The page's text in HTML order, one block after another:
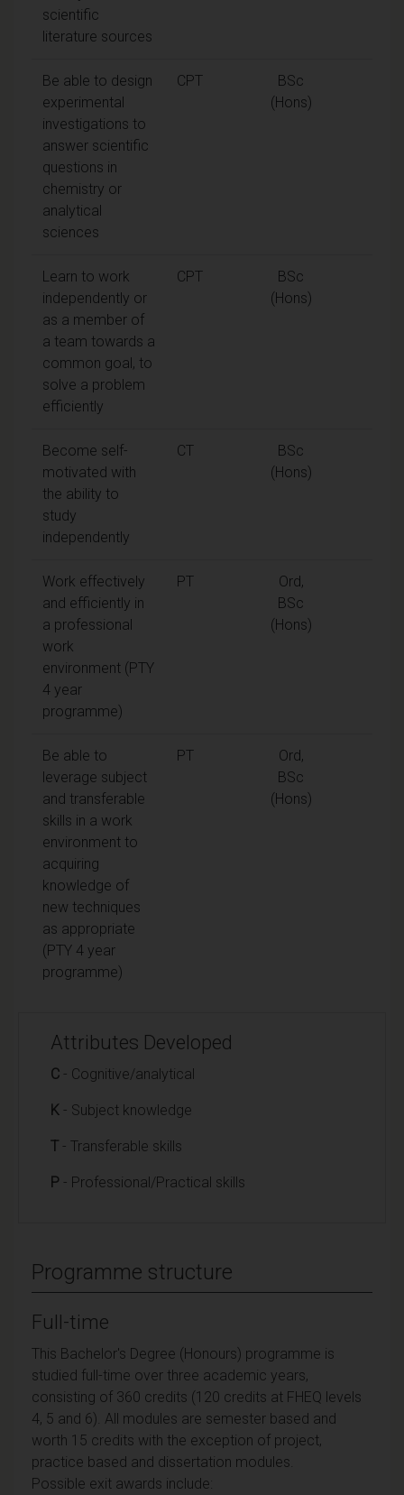
scientific
literature sources
Be able to design
experimental
investigations to
answer scientific
questions in
chemistry or
analytical
sciences
CPT
BSc
(Hons)
Learn to work
independently or
as a member of
a team towards a
common goal, to
solve a problem
efficiently
CPT
BSc
(Hons)
Become self-
motivated with
the ability to
study
independently
CT
BSc
(Hons)
Work effectively
and efficiently in
a professional
work
environment (PTY
4 year
programme)
PT
Ord,
BSc
(Hons)
Be able to
leverage subject
and transferable
skills in a work
environment to
acquiring
knowledge of
new techniques
as appropriate
(PTY 4 year
programme)
PT
Ord,
BSc
(Hons)
Attributes Developed
C - Cognitive/analytical
K - Subject knowledge
T - Transferable skills
P - Professional/Practical skills
Programme structure
Full-time
This Bachelor's Degree (Honours) programme is
studied full-time over three academic years,
consisting of 360 credits (120 credits at FHEQ levels
4, 5 and 6). All modules are semester based and
worth 15 credits with the exception of project,
practice based and dissertation modules.
Possible exit awards include: